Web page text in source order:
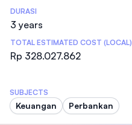
DURASI
3 years
TOTAL ESTIMATED COST (LOCAL)
Rp 328.027.862
SUBJECTS
Keuangan Perbankan